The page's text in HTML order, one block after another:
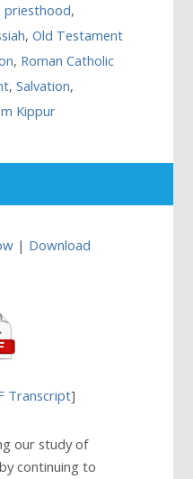
priesthood,
,Old Testament
, Roman Catholic
,Salvation,
Kippur
| Download
Transcript]
our study of
continuing to